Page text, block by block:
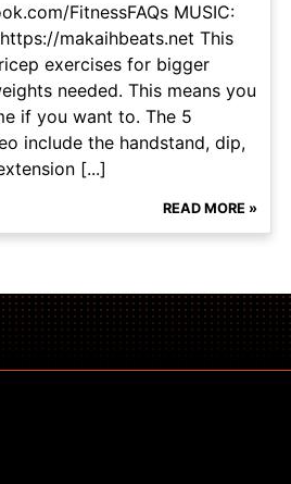
FitnessFAQs MUSIC:
makaihbeats.net This
exercises for bigger
needed. This means you
if you want to. The 5
include the handstand, dip,
[...]
READ MORE »